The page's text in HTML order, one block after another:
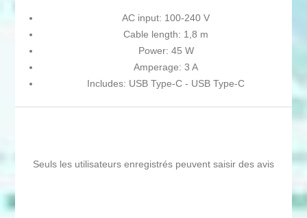
AC input: 100-240 V
Cable length: 1,8 m
Power: 45 W
Amperage: 3 A
Includes: USB Type-C - USB Type-C
Seuls les utilisateurs enregistrés peuvent saisir des avis